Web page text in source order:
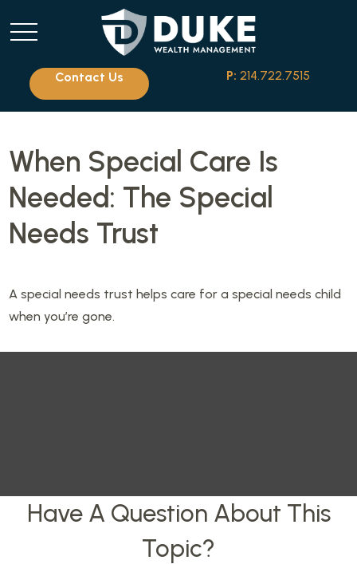
Contact Us P: 214.722.7515
When Special Care Is
Needed: The Special
Needs Trust
A special needs trust helps care for a special needs child
when you’re gone.
Have A Question About This
Topic?